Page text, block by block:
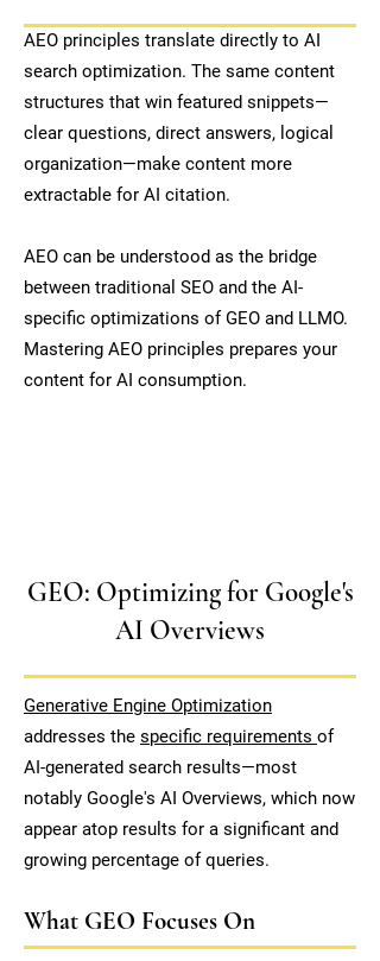
AEO principles translate directly to AI
search optimization. The same content
structures that win featured snippets—
clear questions, direct answers, logical
organization—make content more
extractable for AI citation.
AEO can be understood as the bridge
between traditional SEO and the AI-
specific optimizations of GEO and LLMO.
Mastering AEO principles prepares your
content for AI consumption.
GEO: Optimizing for Google's
AI Overviews
Generative Engine Optimization
addresses the specific requirements of
AI-generated search results—most
notably Google's AI Overviews, which now
appear atop results for a significant and
growing percentage of queries.
What GEO Focuses On